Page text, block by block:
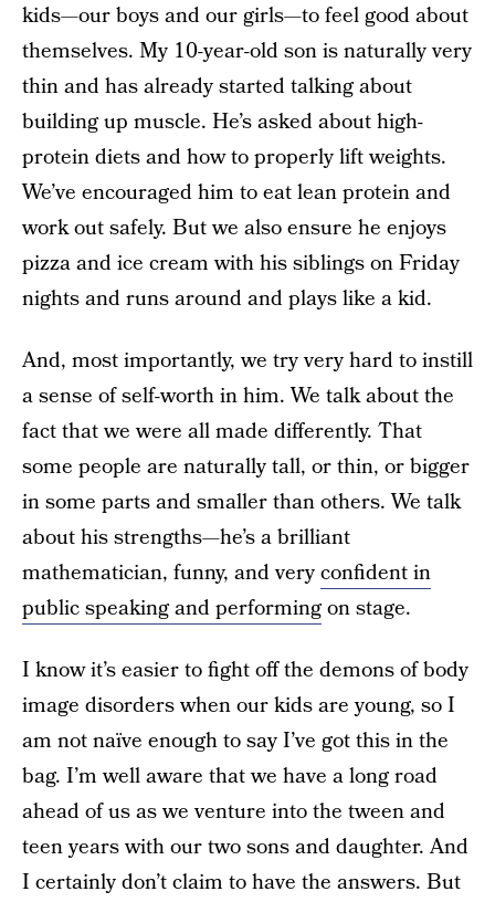
kids—our boys and our girls—to feel good about
themselves. My 10-year-old son is naturally very
thin and has already started talking about
building up muscle. He’s asked about high-
protein diets and how to properly lift weights.
We’ve encouraged him to eat lean protein and
work out safely. But we also ensure he enjoys
pizza and ice cream with his siblings on Friday
nights and runs around and plays like a kid.
And, most importantly, we try very hard to instill
a sense of self-worth in him. We talk about the
fact that we were all made differently. That
some people are naturally tall, or thin, or bigger
in some parts and smaller than others. We talk
about his strengths—he’s a brilliant
mathematician, funny, and veryconfident in
public speaking and performingon stage.
I know it’s easier to fight off the demons of body
image disorders when our kids are young, so I
am not naïve enough to say I’ve got this in the
bag. I’m well aware that we have a long road
ahead of us as we venture into the tween and
teen years with our two sons and daughter. And
I certainly don’t claim to have the answers. But